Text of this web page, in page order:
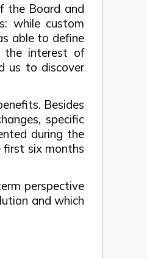
the Board and
while custom
able to define
the interest of
us to discover
Besides
specific
during the
first six months
perspective
and which